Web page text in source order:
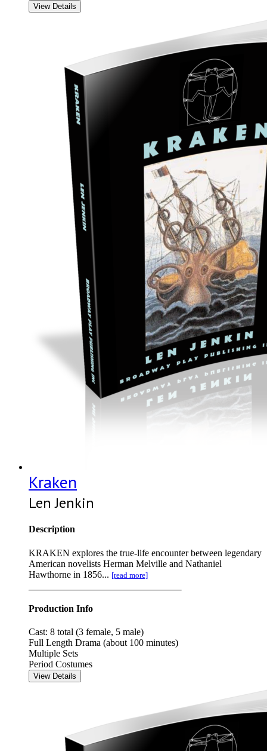
View Details
Kraken
Len Jenkin
Description
KRAKEN explores the true-life encounter between legendary
American novelists Herman Melville and Nathaniel
Hawthorne in 1856... [read more]
Production Info
Cast: 8 total (3 female, 5 male)
Full Length Drama (about 100 minutes)
Multiple Sets
Period Costumes
View Details